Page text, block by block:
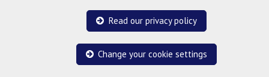
Read our privacy policy
Change your cookie settings